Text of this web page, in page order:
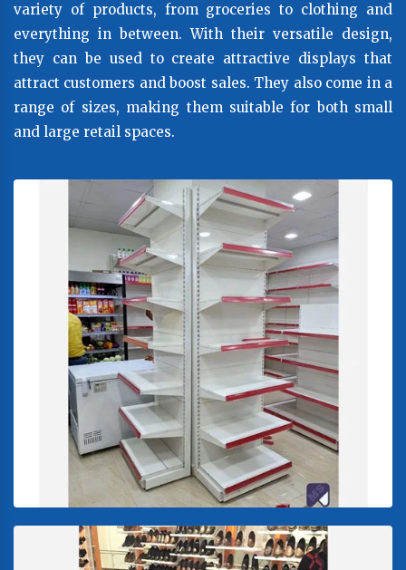
variety of products, from groceries to clothing and
everything in between. With their versatile design,
they can be used to create attractive displays that
attract customers and boost sales. They also come in a
range of sizes, making them suitable for both small
and large retail spaces.